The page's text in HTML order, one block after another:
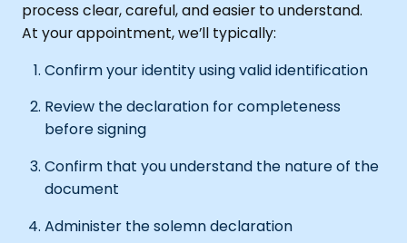
process clear, careful, and easier to understand.
At your appointment, we’ll typically:
Confirm your identity using valid identification
Review the declaration for completeness
before signing
Confirm that you understand the nature of the
document
Administer the solemn declaration